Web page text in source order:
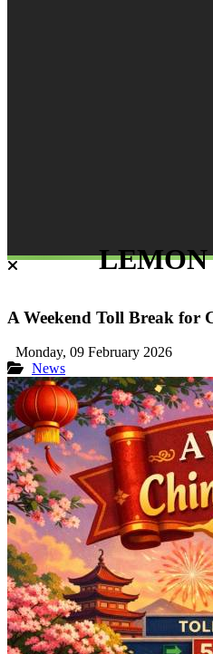
A Weekend Toll Break for
Monday, 09 February 2026
News